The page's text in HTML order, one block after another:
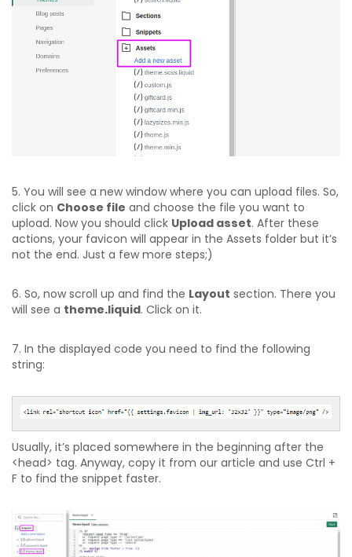
5. You will see a new window where you can upload files. So,
click on Choose file and choose the file you want to
upload. Now you should click Upload asset. After these
actions, your favicon will appear in the Assets folder but it’s
not the end. Just a few more steps;)
6. So, now scroll up and find the Layout section. There you
will see a theme.liquid. Click on it.
7. In the displayed code you need to find the following
string:
Usually, it’s placed somewhere in the beginning after the
<head> tag. Anyway, copy it from our article and use Ctrl +
F to find the snippet faster.